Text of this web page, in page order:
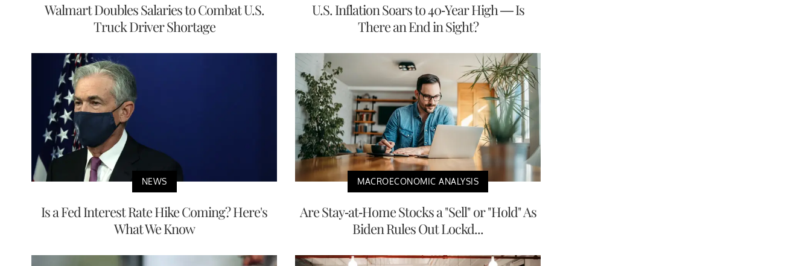
Walmart Doubles Salaries to Combat U.S.
Truck Driver Shortage
U.S. Inflation Soars to 40-Year High — Is
There an End in Sight?
NEWS
Is a Fed Interest Rate Hike Coming? Here's
What We Know
MACROECONOMIC ANALYSIS
Are Stay-at-Home Stocks a "Sell" or "Hold" As
Biden Rules Out Lockd...